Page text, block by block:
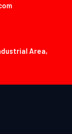
Area,